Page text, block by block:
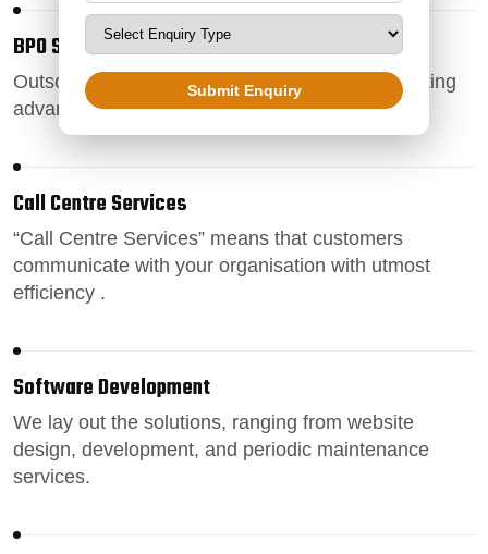
BPO Services
Outsource your business processes
to us by taking
advantage of our exemplary BPO services .
Call Centre Services
“Call Centre Services” means that customers
communicate with your organisation with utmost
efficiency .
Software Development
We lay out the solutions, ranging from website
design, development, and periodic maintenance
services.
Submit Enquiry